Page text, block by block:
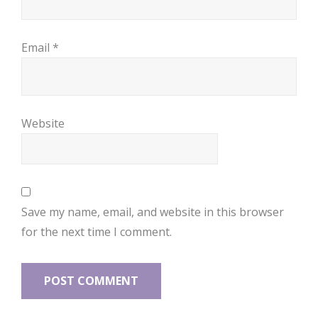
Email *
Website
Save my name, email, and website in this browser
for the next time I comment.